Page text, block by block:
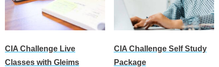
CIA Challenge Live
Classes with Gleims
CIA Challenge Self Study
Package